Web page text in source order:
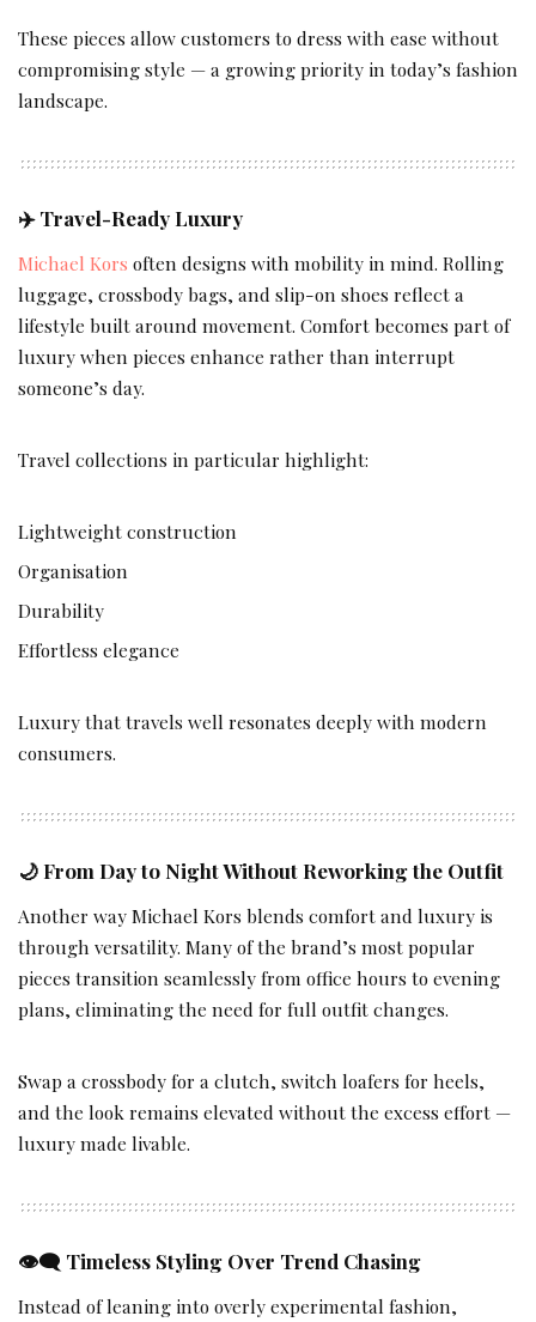
These pieces allow customers to dress with ease without
compromising style — a growing priority in today’s fashion
landscape.
✈️Travel-Ready Luxury
Michael Kors often designs with mobility in mind. Rolling
luggage, crossbody bags, and slip-on shoes reflect a
lifestyle built around movement. Comfort becomes part of
luxury when pieces enhance rather than interrupt
someone’s day.
Travel collections in particular highlight:
Lightweight construction
Organisation
Durability
Effortless elegance
Luxury that travels well resonates deeply with modern
consumers.
🌙From Day to Night Without Reworking the Outfit
Another way Michael Kors blends comfort and luxury is
through versatility. Many of the brand’s most popular
pieces transition seamlessly from office hours to evening
plans, eliminating the need for full outfit changes.
Swap a crossbody for a clutch, switch loafers for heels,
and the look remains elevated without the excess effort —
luxury made livable.
👁️‍🗨️ Timeless Styling Over Trend Chasing
Instead of leaning into overly experimental fashion,